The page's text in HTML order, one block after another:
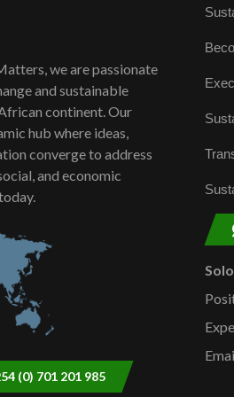
we are passionate
and sustainable
continent. Our
hub where ideas,
converge to address
and economic
(0) 701 201 985